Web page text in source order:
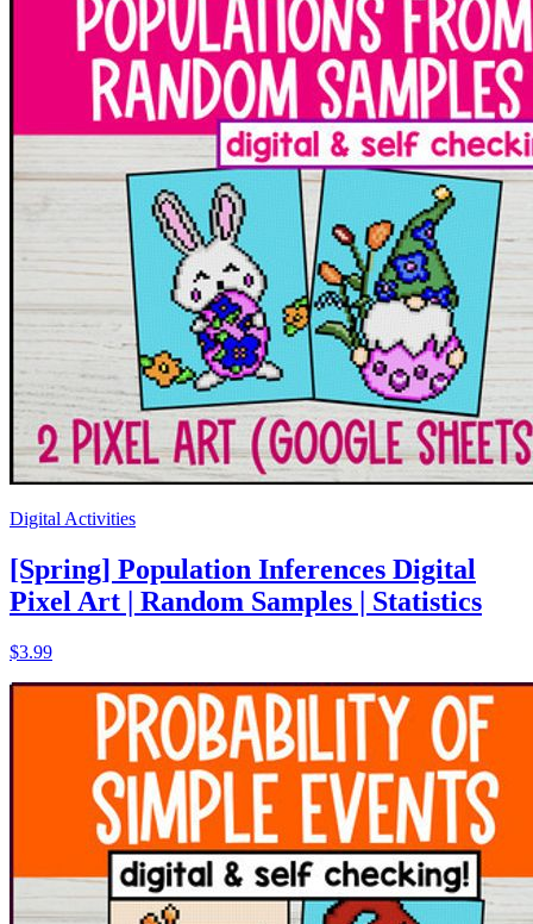
Digital Activities
[Spring] Population Inferences Digital
Pixel Art | Random Samples | Statistics
$3.99